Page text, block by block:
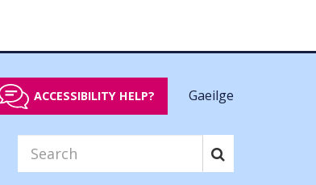
ACCESSIBILITY HELP? Gaeilge